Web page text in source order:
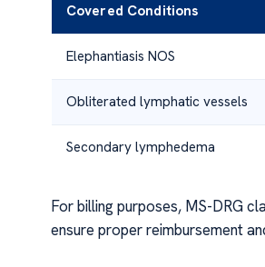
Covered Conditions
Elephantiasis NOS
Obliterated lymphatic vessels
Secondary lymphedema
For billing purposes, MS-DRG
ensure proper reimbursement